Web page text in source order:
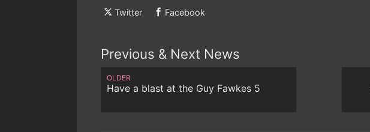
Twitter Facebook
Previous & Next News
OLDER
Have a blast at the Guy Fawkes 5